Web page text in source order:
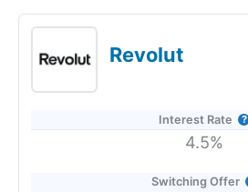
Revolut
Interest Rate
4.5%
Switching Offer